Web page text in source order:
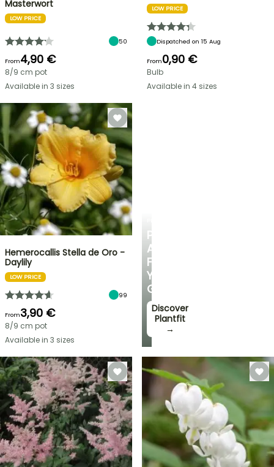
PERSONALISED
ADVICE
FOR
YOUR
GARDEN
Discover
Plantfit
→
Masterwort
LOW PRICE
50
From4,90 €
8/9 cm pot
Available in 3 sizes
LOW PRICE
Dispatched on 15 Aug
From0,90 €
Bulb
Available in 4 sizes
Hemerocallis Stella de Oro -
Daylily
LOW PRICE
99
From3,90 €
8/9 cm pot
Available in 3 sizes